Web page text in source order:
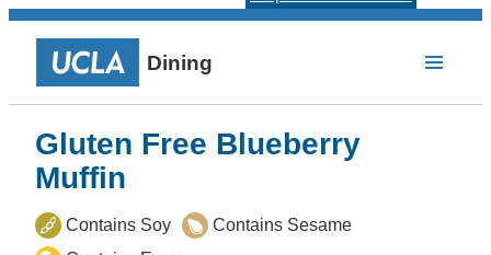
Dining
Gluten Free Blueberry
Muffin
Contains Soy
Contains Sesame